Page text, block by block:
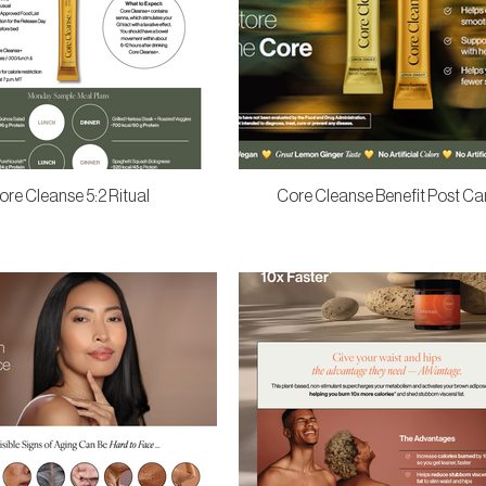
Cleanse 5:2 Ritual Core Cleanse Benefit Post